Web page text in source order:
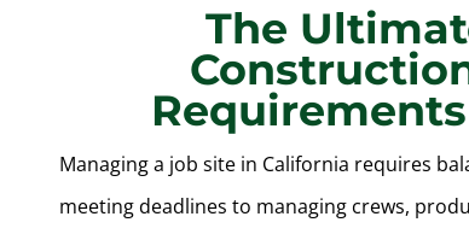
The
Managing a job site in California requires
meeting deadlines to managing crews,